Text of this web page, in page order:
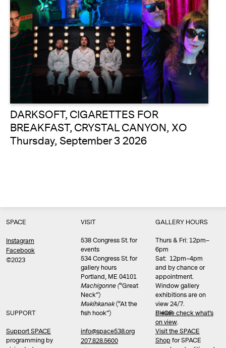
DARKSOFT, CIGARETTES FOR
BREAKFAST, CRYSTAL CANYON, XO
Thursday, September 3 2026
SPACE
Instagram
Facebook
©2023
SUPPORT
Support SPACE
programming by
VISIT
538 Congress St. for
events
534 Congress St. for
gallery hours
Portland, ME 04101
Machigonne (“Great
Neck”)
Məkíhkanək(“At the
fish hook”)
info@space538.org
207.828.5600
GALLERY HOURS
Thurs & Fri: 12pm–
6pm
Sat: 12pm–4pm
and by chance or
appointment.
Window gallery
exhibitions are on
view 24/7.
Please check what’s
on view.
SHOP
Visit the SPACE
Shop for SPACE